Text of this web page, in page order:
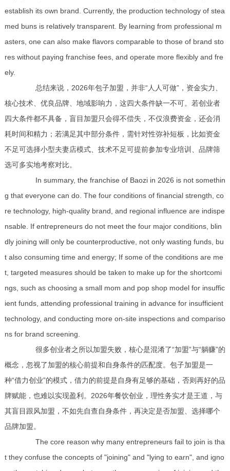
establish its own brand. Currently, the production technology of stea
med buns is relatively transparent. By learning from professional m
asters, one can also make flavors comparable to those of brand sto
res without paying franchise fees, and operate more flexibly and fre
ely.
总结来说，2026年包子加盟，并非“人人可做”，资金实力、
核心技术、优良品牌、地域影响力，这四大条件缺一不可。若创业者
四大条件都不具备，盲目加盟只会得不偿失，不仅浪费资金，还会消
耗时间和精力；若满足其中部分条件，需针对性弥补短板，比如资金
不足可选择小型夫妻店模式、技术不足可提前参加专业培训、品牌筛
选可多实地考察对比。
In summary, the franchise of Baozi in 2026 is not somethin
g that everyone can do. The four conditions of financial strength, co
re technology, high-quality brand, and regional influence are indispe
nsable. If entrepreneurs do not meet the four major conditions, blin
dly joining will only be counterproductive, not only wasting funds, bu
t also consuming time and energy; If some of the conditions are me
t, targeted measures should be taken to make up for the shortcomi
ngs, such as choosing a small mom and pop shop model for insuffic
ient funds, attending professional training in advance for insufficient
technology, and conducting more on-site inspections and compariso
ns for brand screening.
很多创业者之所以加盟失败，核心是混淆了“加盟”与“躺赚”的
概念，忽视了加盟的核心前提和自身条件的匹配度。包子加盟是一
种“借力创业”的模式，借力的前提是自身有足够的基础，否则再好的品
牌赋能，也难以实现盈利。2026年餐饮创业，理性务实才是王道，与
其盲目跟风加盟，不如先自查自身条件，再决定是否加盟、选择哪个
品牌加盟。
The core reason why many entrepreneurs fail to join is tha
t they confuse the concepts of "joining" and "lying to earn", and igno